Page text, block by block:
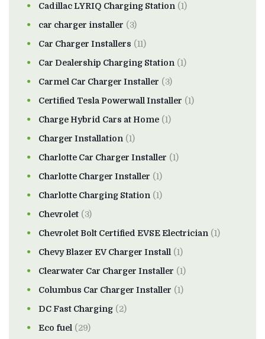
Cadillac LYRIQ Charging Station (1)
car charger installer (3)
Car Charger Installers (11)
Car Dealership Charging Station (1)
Carmel Car Charger Installer (3)
Certified Tesla Powerwall Installer (1)
Charge Hybrid Cars at Home (1)
Charger Installation (1)
Charlotte Car Charger Installer (1)
Charlotte Charger Installer (1)
Charlotte Charging Station (1)
Chevrolet (3)
Chevrolet Bolt Certified EVSE Electrician (1)
Chevy Blazer EV Charger Install (1)
Clearwater Car Charger Installer (1)
Columbus Car Charger Installer (1)
DC Fast Charging (2)
Eco fuel (29)